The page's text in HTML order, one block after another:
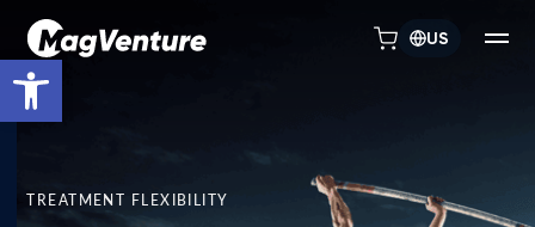
US
TREATMENT FLEXIBILITY
Open toolbar